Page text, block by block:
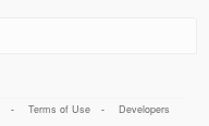
- Terms of Use - Developers